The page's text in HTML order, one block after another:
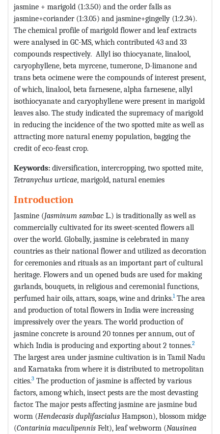
jasmine + marigold (1:3.50) and the order falls as
jasmine+coriander (1:3.05) and jasmine+gingelly (1:2.34).
The chemical profile of marigold flower and leaf extracts
were analysed in GC-MS, which contributed 43 and 33
compounds respectively. Allyl iso thiocyanate, linalool,
caryophyllene, beta myrcene, tumerone, D-limanone and
trans beta ocimene were the compounds of interest present,
of which, linalool, beta farnesene, alpha farnesene, allyl
isothiocyanate and caryophyllene were present in marigold
leaves also. The study indicated the supremacy of marigold
in reducing the incidence of the two spotted mite as well as
attracting more natural enemy population, bagging the
credit of eco-feast crop.
Keywords: diversification, intercropping, two spotted mite,
Tetranychus urticae, marigold, natural enemies
Introduction
Jasmine (Jasminum sambac L.) is traditionally as well as
commercially cultivated for its sweet-scented flowers all
over the world. Globally, jasmine is celebrated in many
countries as their national flower and utilized as decoration
for ceremonies and rituals as an important part of cultural
heritage. Flowers and un opened buds are used for making
garlands, bouquets, in religious and ceremonial functions,
perfumed hair oils, attars, soaps, wine and drinks.1The area
and production of total flowers in India were increasing
impressively over the years. The world production of
jasmine concrete is around 20 tonnes per annum, out of
which India is producing and exporting about 2 tonnes.2
The largest area under jasmine cultivation is in Tamil Nadu
and Karnataka from where it is distributed to metropolitan
cities.3 The production of jasmine is affected by various
factors, among which, insect pests are the most devasting
factor. The major pests affecting jasmine are jasmine bud
worm (Hendecasis duplifascialus Hampson), blossom midge
(Contarinia maculipennis Felt), leaf webworm (Nausinea